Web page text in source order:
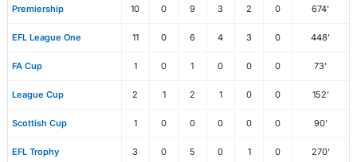
Premiership 10 0 9 3 2 0 674'
EFL League One 11 0 6 4 3 0 448'
FA Cup 1 0 1 0 0 0 73'
League Cup 2 1 2 1 0 0 152'
Scottish Cup 1 0 0 0 0 0 90'
EFL Trophy 3 0 5 0 1 0 270'